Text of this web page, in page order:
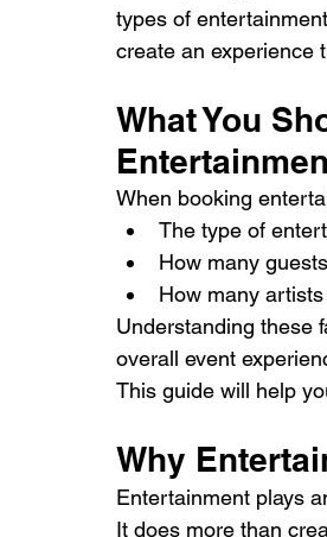
types of
create an experience
What You
When booking
The type of
How many
How many
Understanding these
overall event
This guide will help
Why
Entertainment plays
It does more than